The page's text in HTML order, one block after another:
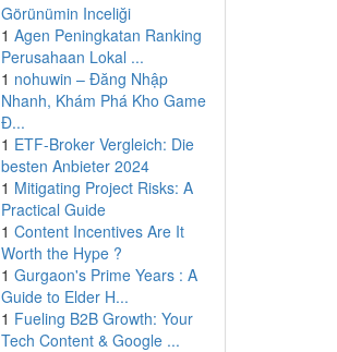
Görünümin Inceliği
1 Agen Peningkatan Ranking
Perusahaan Lokal ...
1 nohuwin – Đăng Nhập
Nhanh, Khám Phá Kho Game
Đ...
1 ETF-Broker Vergleich: Die
besten Anbieter 2024
1 Mitigating Project Risks: A
Practical Guide
1 Content Incentives Are It
Worth the Hype ?
1 Gurgaon's Prime Years : A
Guide to Elder H...
1 Fueling B2B Growth: Your
Tech Content & Google ...